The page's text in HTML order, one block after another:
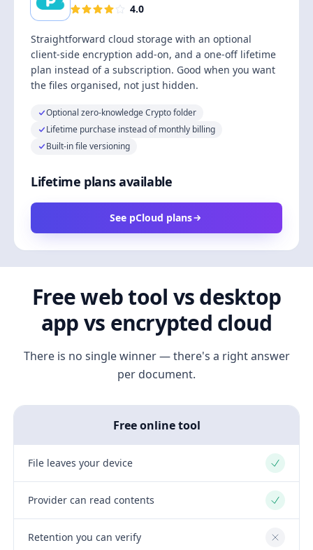
4.0
Straightforward cloud storage with an optional
client-side encryption add-on, and a one-off lifetime
plan instead of a subscription. Good when you want
the files organised, not just hidden.
Optional zero-knowledge Crypto folder
Lifetime purchase instead of monthly billing
Built-in file versioning
Lifetime plans available
See pCloud plans
Free web tool vs desktop
app vs encrypted cloud
There is no single winner — there's a right answer
per document.
Free online tool
File leaves your device Yes
Provider can read contents Yes
Retention you can verify No